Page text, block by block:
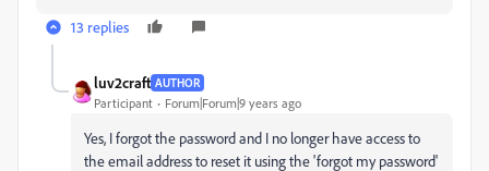
13 replies
luv2craft AUTHOR
Participant Forum|Forum|9 years ago
Yes, I forgot the password and I no longer have access to
the email address to reset it using the 'forgot my password'